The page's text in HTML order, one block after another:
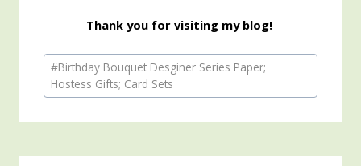
Thank you for visiting my blog!
Post
Tags:
#Birthday Bouquet Desginer Series Paper;
Hostess Gifts; Card Sets